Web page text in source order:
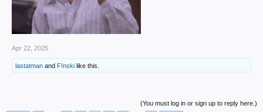
Apr 22, 2025
lastatman and F!nski like this.
(You must log in or sign up to reply here.)